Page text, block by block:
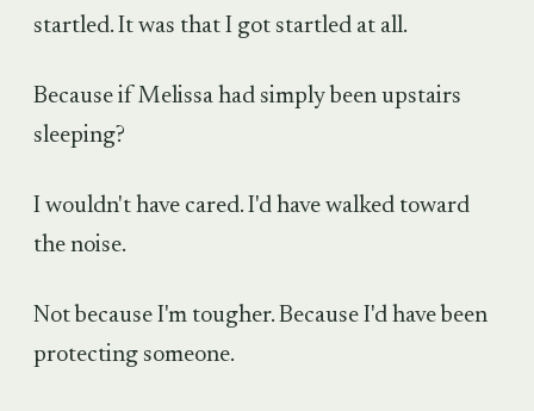
startled. It was that I got startled at all.
Because if Melissa had simply been upstairs
sleeping?
I wouldn't have cared. I'd have walked toward
the noise.
Not because I'm tougher. Because I'd have been
protecting someone.